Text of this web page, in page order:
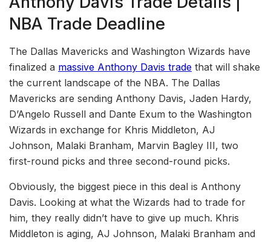
NBA Trade Deadline
The Dallas Mavericks and Washington Wizards have
finalized a massive Anthony Davis trade that will shake
the current landscape of the NBA. The Dallas
Mavericks are sending Anthony Davis, Jaden Hardy,
D’Angelo Russell and Dante Exum to the Washington
Wizards in exchange for Khris Middleton, AJ
Johnson, Malaki Branham, Marvin Bagley III, two
first-round picks and three second-round picks.
Obviously, the biggest piece in this deal is Anthony
Davis. Looking at what the Wizards had to trade for
him, they really didn’t have to give up much. Khris
Middleton is aging, AJ Johnson, Malaki Branham and